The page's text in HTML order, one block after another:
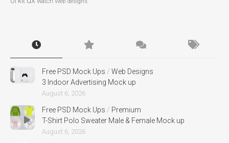
Free PSD Mock Ups / Web Designs
3 Indoor Advertising Mock up
August 6, 2026
Free PSD Mock Ups / Premium
T-Shirt Polo Sweater Male & Female Mock up
August 6, 2026